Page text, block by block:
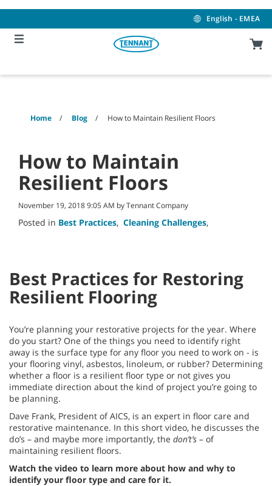
content
navigation
menu
English - EMEA
Home Blog How to Maintain Resilient Floors
How to Maintain
Resilient Floors
November 19, 2018 9:05 AM by Tennant Company
Posted in Best Practices, Cleaning Challenges,
Best Practices for Restoring
Resilient Flooring
You’re planning your restorative projects for the year. Where
do you start? One of the things you need to identify right
away is the surface type for any floor you need to work on - is
your flooring vinyl, asbestos, linoleum, or rubber? Determining
whether a floor is a resilient floor type or not gives you
immediate direction about the kind of project you’re going to
be planning.
Dave Frank, President of AICS, is an expert in floor care and
restorative maintenance. In this short video, he discusses the
do’s – and maybe more importantly, the don’t’s – of
maintaining resilient floors.
Watch the video to learn more about how and why to
identify your floor type and care for it.